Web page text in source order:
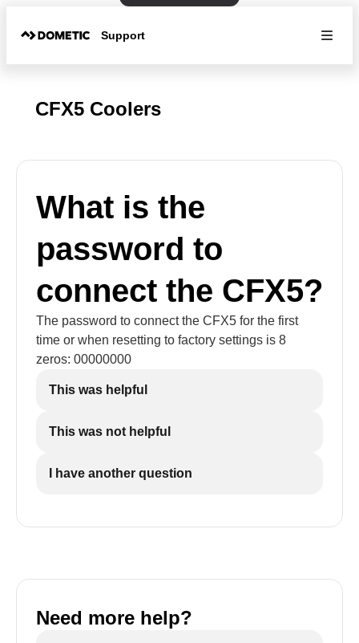
Support
CFX5 Coolers
What is the
password to
connect the CFX5?
The password to connect the CFX5 for the first
time or when resetting to factory settings is 8
zeros: 00000000
This was helpful
This was not helpful
I have another question
Need more help?